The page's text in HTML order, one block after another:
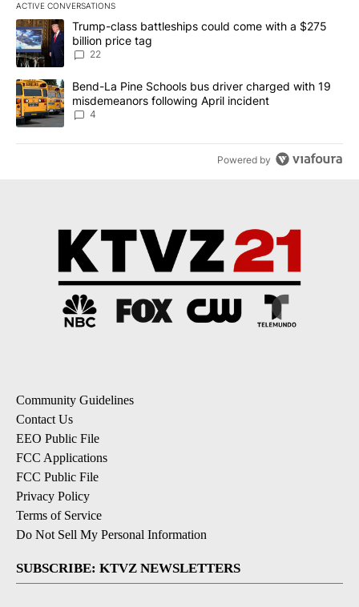
ACTIVE CONVERSATIONS
The following is a list of the most commented articles in the last
A trending article titled "Trump-class battleships could come
Trump-class battleships could come with a $275
billion price tag
22
A trending article titled "Bend-La Pine Schools bus driver
Bend-La Pine Schools bus driver charged with 19
misdemeanors following April incident
4
Powered by
Community Guidelines
Contact Us
EEO Public File
FCC Applications
FCC Public File
Privacy Policy
Terms of Service
Do Not Sell My Personal Information
SUBSCRIBE: KTVZ NEWSLETTERS